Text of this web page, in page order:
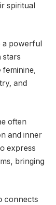
spiritual
a powerful
stars
feminine,
and
often
and inner
express
bringing
connects